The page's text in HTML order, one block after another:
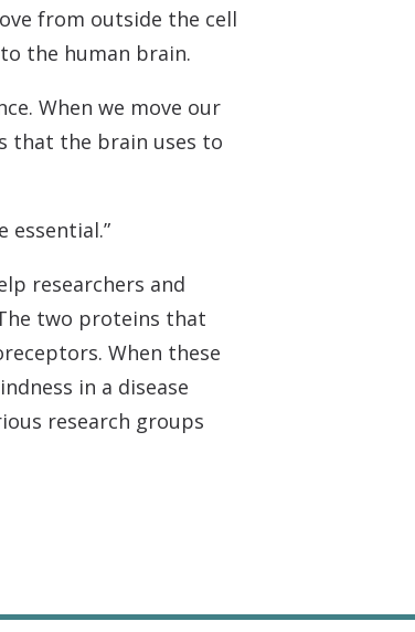
from outside the cell
the human brain.
When we move our
that the brain uses to
essential.”
researchers and
two proteins that
When these
in a disease
research groups